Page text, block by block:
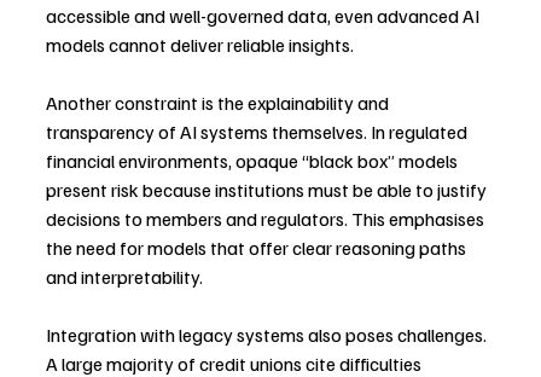
accessible and well-governed data, even advanced AI
models cannot deliver reliable insights.
Another constraint is the explainability and
transparency of AI systems themselves. In regulated
financial environments, opaque “black box” models
present risk because institutions must be able to justify
decisions to members and regulators. This emphasises
the need for models that offer clear reasoning paths
and interpretability.
Integration with legacy systems also poses challenges.
A large majority of credit unions cite difficulties